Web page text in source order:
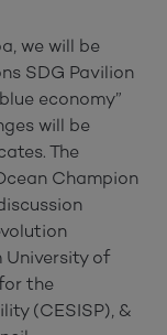
we will be
SDG Pavilion
economy”
will be
The
Champion
University of
the
(CESISP), &